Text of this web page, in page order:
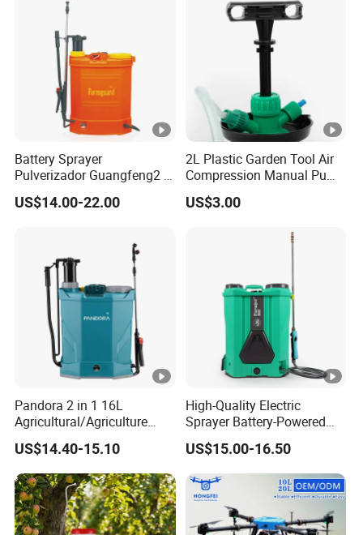
Battery Sprayer
Pulverizador Guangfeng2 in
1/Electric Powered
Hand/Manual
Electrostatic Pressure
Sprayer
US$14.00-22.00
2L Plastic Garden Tool Air
Compression Manual Pump
Hand Pressure Sprayer
US$3.00
Pandora 2 in 1 16L
Agricultural/Agriculture
Garden Battery Power Spray
Pump Knapsack Electric
Sprayer
US$14.40-15.10
High-Quality Electric
Sprayer Battery-Powered
Agricultural Spray Machine
US$15.00-16.50